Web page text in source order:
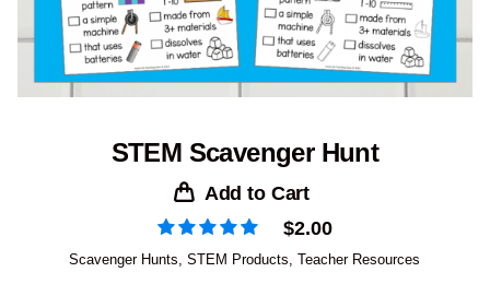
STEM Scavenger Hunt
Add to Cart
$2.00
Scavenger Hunts ,STEM Products ,Teacher Resources